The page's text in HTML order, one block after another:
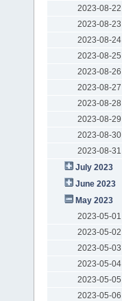
2023-08-22
2023-08-23
2023-08-24
2023-08-25
2023-08-26
2023-08-27
2023-08-28
2023-08-29
2023-08-30
2023-08-31
July 2023
June 2023
May 2023
2023-05-01
2023-05-02
2023-05-03
2023-05-04
2023-05-05
2023-05-06